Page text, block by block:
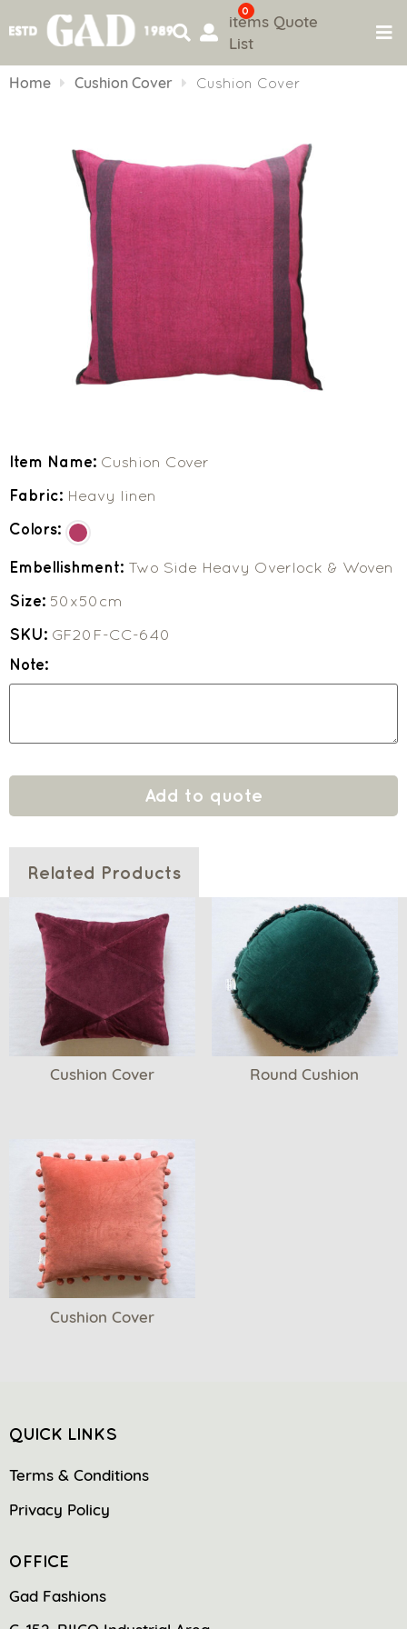
to
0
items Quote
List
Home Cushion Cover Cushion Cover
Item Name: Cushion Cover
Fabric: Heavy linen
Colors:
Embellishment: Two Side Heavy Overlock & Woven
Size: 50x50cm
SKU: GF20F-CC-640
Note:
Add to quote
Related Products
Cushion Cover Round Cushion
Cushion Cover
QUICK LINKS
Terms & Conditions
Privacy Policy
OFFICE
Gad Fashions